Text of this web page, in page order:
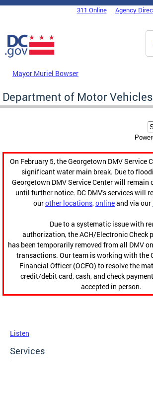
Skip to main content
DC Agency Top Menu311 Online Agency
Mayor Muriel Bowser
Department of Motor Vehicles
On February 5, the Georgetown DMV Service
significant water main break. Due to
Georgetown DMV Service Center will remain
until further notice. DC DMV's services will
ourother locations,onlineand via our
Due to a systematic issue with
authorization, the ACH/Electronic Check
has been temporarily removed from all DMV
transactions. Our team is working with the
Financial Officer (OCFO) to resolve the
credit/debit card, cash, and check
accepted in person.
Listen
Services